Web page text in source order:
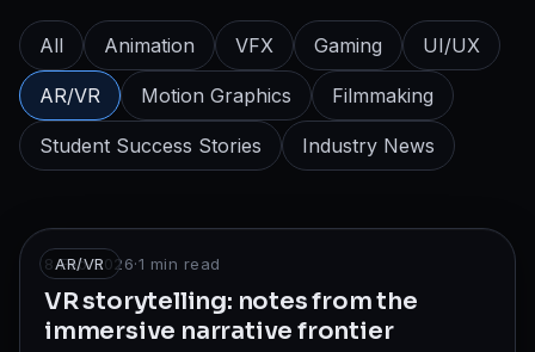
All Animation VFX Gaming UI/UX
AR/VR Motion Graphics Filmmaking
Student Success Stories Industry News
AR/VR
8 Feb 2026·1 min read
VR storytelling: notes from the
immersive narrative frontier